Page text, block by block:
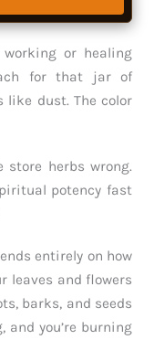
or healing
for that jar of
like dust. The color
store herbs wrong.
potency fast
entirely on how
leaves and flowers
barks, and seeds
and you’re burning